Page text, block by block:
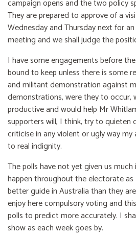
campaign opens and the two policy
They are prepared to approve of a
Wednesday and Thursday next for
meeting and we shall judge the
I have some engagements before
bound to keep unless there is some
and militant demonstration against
demonstrations, were they to occur,
productive and would help Mr
supporters will, I think, try to
criticise in any violent or ugly way
to real indignity.
The polls have not yet given us
happen throughout the electorate as
better guide in Australia than they
enjoy here compulsory voting and
polls to predict more accurately. I
show as each week goes by.